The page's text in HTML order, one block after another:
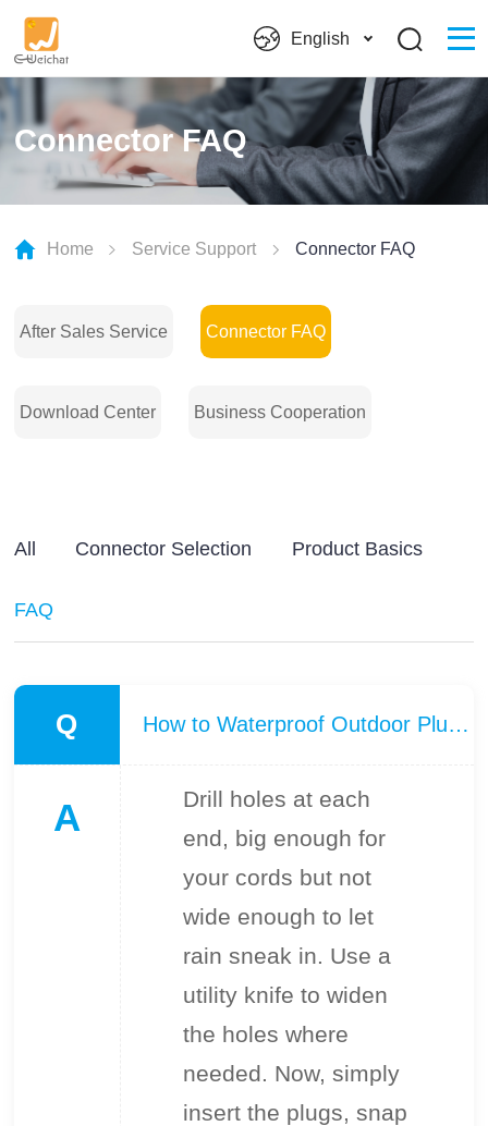
English
Connector FAQ
Home Service Support Connector FAQ
After Sales Service Connector FAQ
Download Center Business Cooperation
All Connector Selection Product Basics
FAQ
Q How to Waterproof Outdoor Plug Connector connections?
A
Drill holes at each
end, big enough for
your cords but not
wide enough to let
rain sneak in. Use a
utility knife to widen
the holes where
needed. Now, simply
insert the plugs, snap